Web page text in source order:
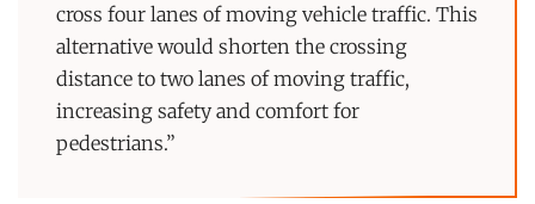
cross four lanes of moving vehicle traffic. This
alternative would shorten the crossing
distance to two lanes of moving traffic,
increasing safety and comfort for
pedestrians.”